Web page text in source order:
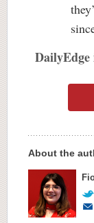
About the